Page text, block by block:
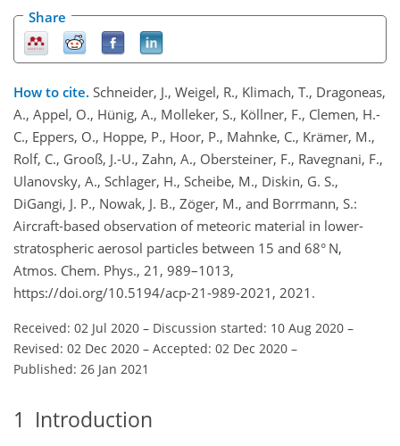
Share
How to cite. Schneider, J., Weigel, R., Klimach, T., Dragoneas,
A., Appel, O., Hünig, A., Molleker, S., Köllner, F., Clemen, H.-
C., Eppers, O., Hoppe, P., Hoor, P., Mahnke, C., Krämer, M.,
Rolf, C., Grooß, J.-U., Zahn, A., Obersteiner, F., Ravegnani, F.,
Ulanovsky, A., Schlager, H., Scheibe, M., Diskin, G. S.,
DiGangi, J. P., Nowak, J. B., Zöger, M., and Borrmann, S.:
Aircraft-based observation of meteoric material in lower-
stratospheric aerosol particles between 15 and 68° N,
Atmos. Chem. Phys., 21, 989–1013,
https://doi.org/10.5194/acp-21-989-2021, 2021.
Received: 02 Jul 2020 – Discussion started: 10 Aug 2020 –
Revised: 02 Dec 2020 – Accepted: 02 Dec 2020 –
Published: 26 Jan 2021
1 Introduction